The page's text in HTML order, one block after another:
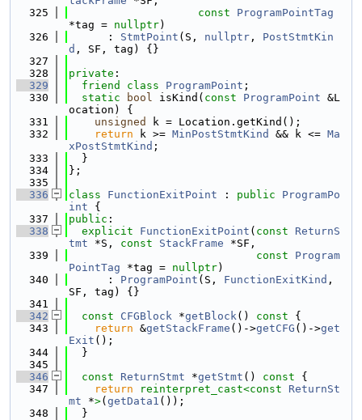
  325
const
ProgramPointTag
*tag = nullptr)
  326
      :
StmtPoint (S, nullptr , PostStmtKin
d , SF, tag) {}
  327
  328
private :
  329
friend class ProgramPoint ;
  330
static bool isKind( const ProgramPoint &L
ocation) {
  331
unsigned
k = Location.getKind();
  332
return k >= MinPostStmtKind && k <= Ma
xPostStmtKind ;
  333
  }
  334
};
  335
  336
class FunctionExitPoint : public
ProgramPo
int {
  337
public :
  338
explicit FunctionExitPoint ( const
ReturnS
tmt *S, const StackFrame *SF,
  339
const
Program
PointTag *tag = nullptr)
  340
      :
ProgramPoint (S, FunctionExitKind ,
SF, tag) {}
  341
  342
const CFGBlock *getBlock() const {
  343
return &getStackFrame ()->getCFG ()->get
Exit ();
  344
  }
  345
  346
const ReturnStmt *getStmt () const {
  347
return reinterpret_cast<const ReturnSt
mt *>( getData1 ());
  348
  }